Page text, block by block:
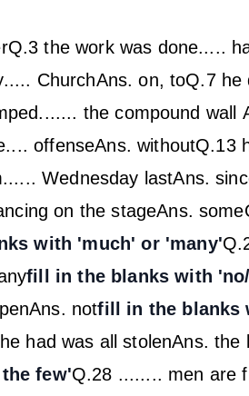
Q.3 the work was done.....
ChurchAns. on, toQ.7 he
the compound wall
offenseAns. withoutQ.13
Wednesday lastAns.
on the stageAns. some
with 'much' or 'many'
fill in the blanks with
Ans. notfill in the
had was all stolenAns. the
few'Q.28 ........ men are